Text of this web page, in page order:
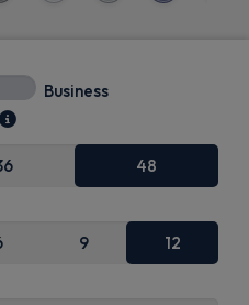
Business
48
9 12